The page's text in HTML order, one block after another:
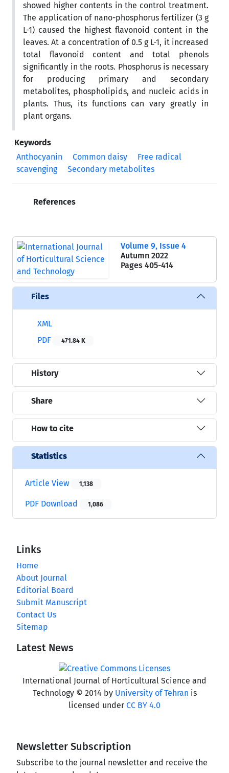
showed higher contents in the control treatment.
The application of nano-phosphorus fertilizer (3 g
L-1) caused the highest flavonoid content in the
leaves. At a concentration of 0.5 g L-1, it increased
total flavonoid content and total phenols
significantly in the roots. Phosphorus is necessary
for producing primary and secondary
metabolites, phospholipids, and nucleic acids in
plants. Thus, its functions can vary greatly in
plant organs.
Keywords
Anthocyanin
Common daisy
Free radical
scavenging
Secondary metabolites
References
Volume 9, Issue 4
Autumn 2022
Pages 405-414
Files
XML
PDF
471.84 K
History
Share
How to cite
Statistics
Article View 1,138
PDF Download 1,086
Links
Home
About Journal
Editorial Board
Submit Manuscript
Contact Us
Sitemap
Latest News
International Journal of Horticultural Science and
Technology © 2014 by University of Tehran is
licensed under CC BY 4.0
Newsletter Subscription
Subscribe to the journal newsletter and receive the